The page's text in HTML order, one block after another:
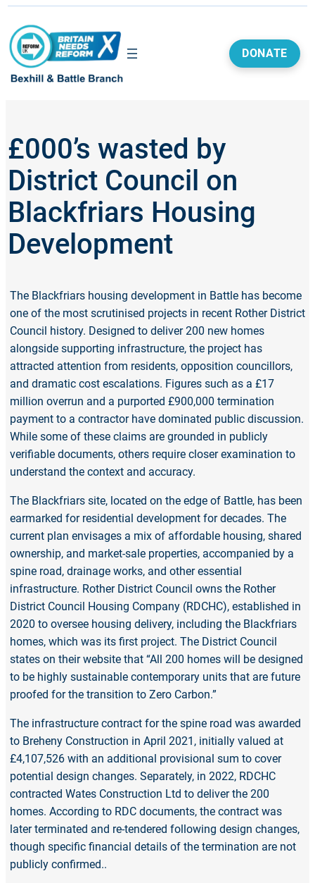
DONATE
£000’s wasted by
District Council on
Blackfriars Housing
Development
The Blackfriars housing development in Battle has become
one of the most scrutinised projects in recent Rother District
Council history. Designed to deliver 200 new homes
alongside supporting infrastructure, the project has
attracted attention from residents, opposition councillors,
and dramatic cost escalations. Figures such as a £17
million overrun and a purported £900,000 termination
payment to a contractor have dominated public discussion.
While some of these claims are grounded in publicly
verifiable documents, others require closer examination to
understand the context and accuracy.
The Blackfriars site, located on the edge of Battle, has been
earmarked for residential development for decades. The
current plan envisages a mix of affordable housing, shared
ownership, and market-sale properties, accompanied by a
spine road, drainage works, and other essential
infrastructure. Rother District Council owns the Rother
District Council Housing Company (RDCHC), established in
2020 to oversee housing delivery, including the Blackfriars
homes, which was its first project. The District Council
states on their website that “All 200 homes will be designed
to be highly sustainable contemporary units that are future
proofed for the transition to Zero Carbon.”
The infrastructure contract for the spine road was awarded
to Breheny Construction in April 2021, initially valued at
£4,107,526 with an additional provisional sum to cover
potential design changes. Separately, in 2022, RDCHC
contracted Wates Construction Ltd to deliver the 200
homes. According to RDC documents, the contract was
later terminated and re-tendered following design changes,
though specific financial details of the termination are not
publicly confirmed..